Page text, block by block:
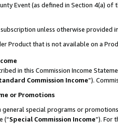
Event (as defined in Section 4(a)
unless otherwise provided
Product that is not available on a
in this Commission Income
Commission Income”).
or Promotions
general special programs or
(“Special Commission Income”). For